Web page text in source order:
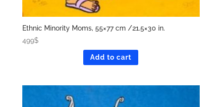
Ethnic Minority Moms, 55×77 cm /21.5×30 in.
499$
Add to cart